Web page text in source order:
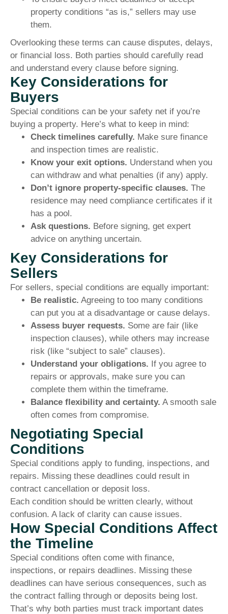
property conditions “as is,” sellers may use
them.
Overlooking these terms can cause disputes, delays,
or financial loss. Both parties should carefully read
and understand every clause before signing.
Key Considerations for
Buyers
Special conditions can be your safety net if you’re
buying a property. Here’s what to keep in mind:
Check timelines carefully. Make sure finance
and inspection times are realistic.
Know your exit options. Understand when you
can withdraw and what penalties (if any) apply.
Don’t ignore property-specific clauses. The
residence may need compliance certificates if it
has a pool.
Ask questions. Before signing, get expert
advice on anything uncertain.
Key Considerations for
Sellers
For sellers, special conditions are equally important:
Be realistic. Agreeing to too many conditions
can put you at a disadvantage or cause delays.
Assess buyer requests. Some are fair (like
inspection clauses), while others may increase
risk (like “subject to sale” clauses).
Understand your obligations. If you agree to
repairs or approvals, make sure you can
complete them within the timeframe.
Balance flexibility and certainty. A smooth sale
often comes from compromise.
Negotiating Special
Conditions
Special conditions apply to funding, inspections, and
repairs. Missing these deadlines could result in
contract cancellation or deposit loss.
Each condition should be written clearly, without
confusion. A lack of clarity can cause issues.
How Special Conditions Affect
the Timeline
Special conditions often come with finance,
inspections, or repairs deadlines. Missing these
deadlines can have serious consequences, such as
the contract falling through or deposits being lost.
That’s why both parties must track important dates